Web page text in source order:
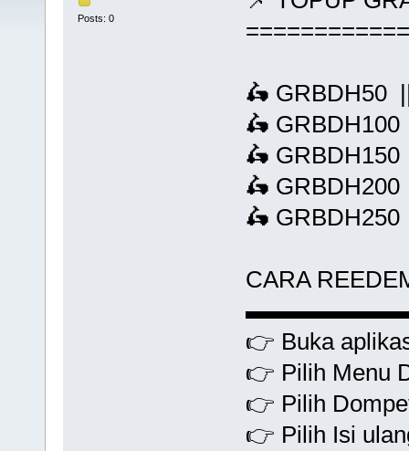
Posts: 0
🛵 GRBDH50
🛵
🛵
🛵
🛵
CARA
👉 Buka
👉 Pilih Menu
👉 Pilih
👉 Pilih Isi